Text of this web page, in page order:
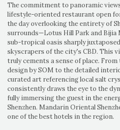
The commitment to panoramic
lifestyle-oriented restaurant open
the day overlooking the entirety of
surrounds—Lotus Hill Park and Bijia
sub-tropical oasis sharply
skyscrapers of the city's CBD. This
truly cements a sense of place.
design by SOM to the detailed
curated art referencing local salt
consistently draws the eye to the
fully immersing the guest in the
Shenzhen. Mandarin Oriental
one of the best hotels in the region.